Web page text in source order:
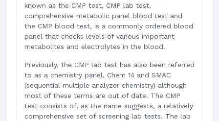
known as the CMP test, CMP lab test,
comprehensive metabolic panel blood test and
the CMP blood test, is a commonly ordered blood
panel that checks levels of various important
metabolites and electrolytes in the blood.
Previously, the CMP lab test has also been referred
to as a chemistry panel, Chem 14 and SMAC
(sequential multiple analyzer chemistry) although
most of these terms are out of date. The CMP
test consists of, as the name suggests, a relatively
comprehensive set of screening lab tests. The lab